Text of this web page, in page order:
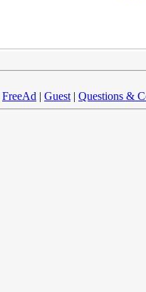
FreeAd | Guest | Questions &